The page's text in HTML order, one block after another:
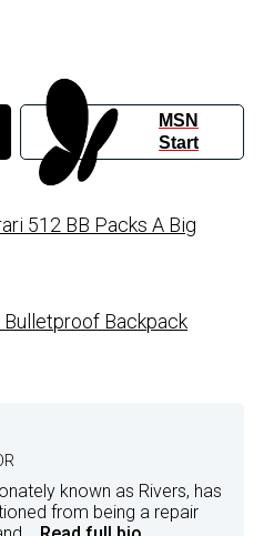
MSN
Start
512 BB Packs A Big
Backpack
known as Rivers, has
from being a repair